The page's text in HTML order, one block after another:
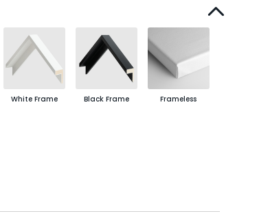
White Frame Black Frame Frameless